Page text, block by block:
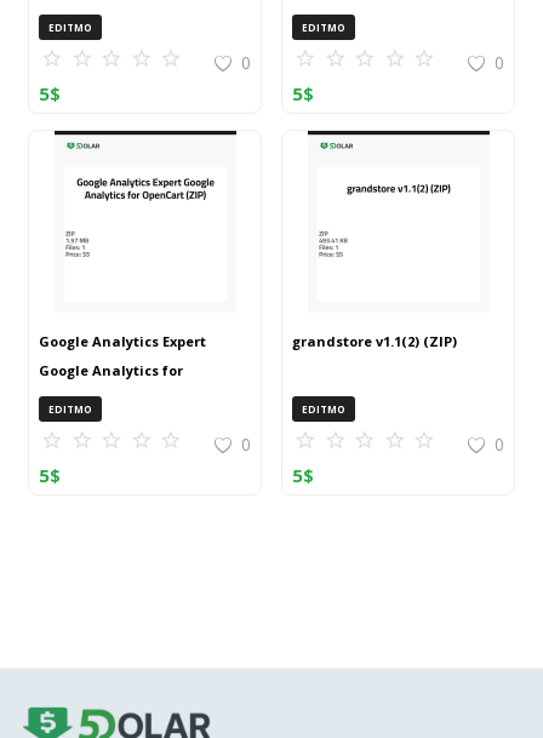
EDITMO
0
5$
20240917T145511Z 001 (ZIP)
EDITMO
0
5$
Google Analytics Expert
Google Analytics for
OpenCart (ZIP)
EDITMO
0
5$
grandstore v1.1(2) (ZIP)
EDITMO
0
5$